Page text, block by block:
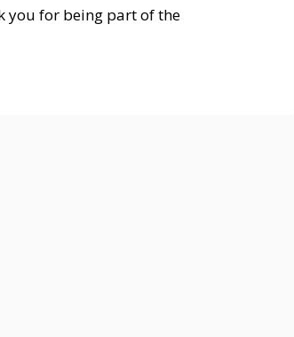
you for being part of the